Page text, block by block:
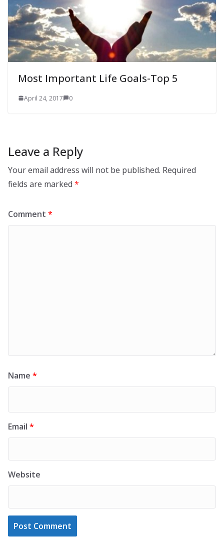
Most Important Life Goals-Top 5
April 24, 2017 0
Leave a Reply
Your email address will not be published. Required
fields are marked *
Comment *
Name *
Email *
Website